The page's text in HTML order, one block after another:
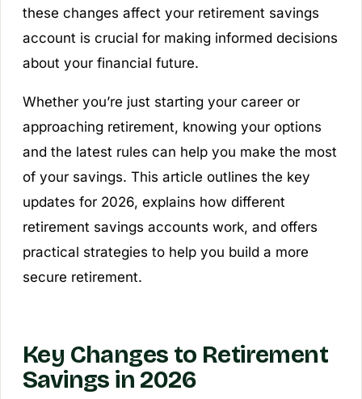
these changes affect your retirement savings
account is crucial for making informed decisions
about your financial future.
Whether you’re just starting your career or
approaching retirement, knowing your options
and the latest rules can help you make the most
of your savings. This article outlines the key
updates for 2026, explains how different
retirement savings accounts work, and offers
practical strategies to help you build a more
secure retirement.
Key Changes to Retirement
Savings in 2026